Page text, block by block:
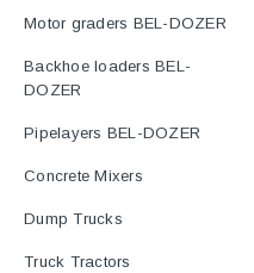
Motor graders BEL-DOZER
Backhoe loaders BEL-
DOZER
Pipelayers BEL-DOZER
Concrete Mixers
Dump Trucks
Truck Tractors